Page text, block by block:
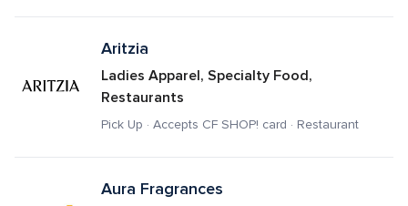
Aritzia
Ladies Apparel, Specialty Food,
Restaurants
Pick Up · Accepts CF SHOP! card · Restaurant
Aura Fragrances